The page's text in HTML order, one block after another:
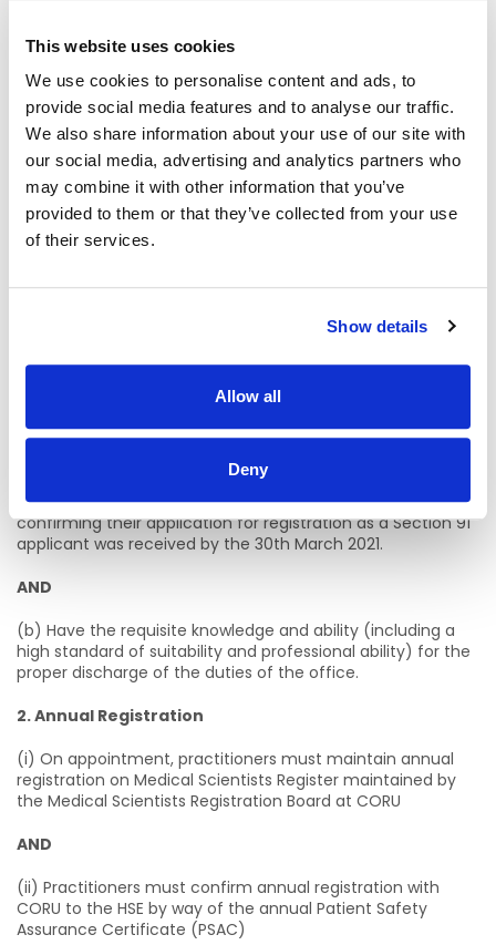
This website uses cookies
We use cookies to personalise content and ads, to
provide social media features and to analyse our traffic.
We also share information about your use of our site with
our social media, advertising and analytics partners who
may combine it with other information that you’ve
provided to them or that they’ve collected from your use
of their services.
Show details
Allow all
Deny
Candidates must have at the latest date of application: -
1. Statutory Registration, Professional Qualifications,
Experience, etc
(a) Candidates for appointment must:
Be registered on the Medical Scientists Register maintained
by the Medical Scientists Registration Board at CORU.
See https://coru.ie/aboutus/registration-boards/medical-
(ii) Applicants who satisfy the conditions set out in
2005, (see note 1 below*), must submit proof of application
for registration with the Medical Scientists Registration
Board at CORU. The acceptable proof is correspondence
from the Medical Scientists Registration Board at CORU
confirming their application for registration as a Section 91
applicant was received by the 30th March 2021.
AND
(b) Have the requisite knowledge and ability (including a
high standard of suitability and professional ability) for the
proper discharge of the duties of the office.
2. Annual Registration
(i) On appointment, practitioners must maintain annual
registration on Medical Scientists Register maintained by
the Medical Scientists Registration Board at CORU
AND
(ii) Practitioners must confirm annual registration with
CORU to the HSE by way of the annual Patient Safety
Assurance Certificate (PSAC)